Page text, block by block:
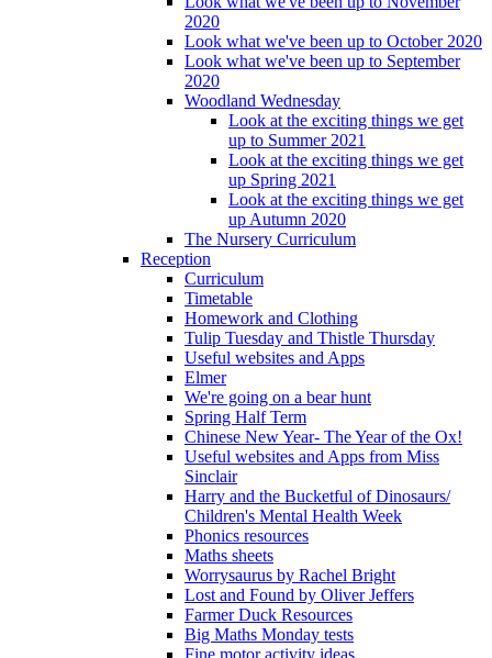
2020
Look what we've been up to October 2020
Look what we've been up to September
2020
Woodland Wednesday
Look at the exciting things we get
up to Summer 2021
Look at the exciting things we get
up Spring 2021
Look at the exciting things we get
up Autumn 2020
The Nursery Curriculum
Reception
Curriculum
Timetable
Homework and Clothing
Tulip Tuesday and Thistle Thursday
Useful websites and Apps
Elmer
We're going on a bear hunt
Spring Half Term
Chinese New Year- The Year of the Ox!
Useful websites and Apps from Miss
Sinclair
Harry and the Bucketful of Dinosaurs/
Children's Mental Health Week
Phonics resources
Maths sheets
Worrysaurus by Rachel Bright
Lost and Found by Oliver Jeffers
Farmer Duck Resources
Big Maths Monday tests